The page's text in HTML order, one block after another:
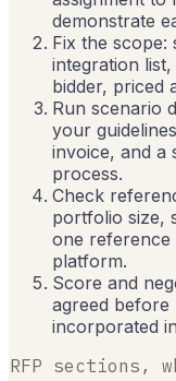
demonstrate
Fix the scope:
integration
bidder, priced
Run scenario
your
invoice, and a
process.
Check
portfolio size,
one
platform.
Score and
agreed before
incorporated
RFP sections,